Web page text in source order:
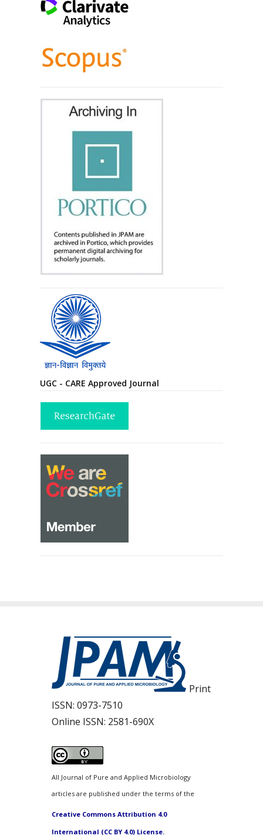
UGC - CARE Approved Journal
Print
ISSN: 0973-7510
Online ISSN: 2581-690X
All Journal of Pure and Applied Microbiology
articles are published under the terms of the
Creative Commons Attribution 4.0
International (CC BY 4.0) License.